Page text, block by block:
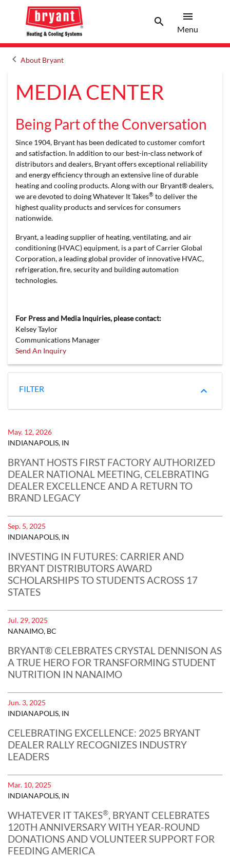
searchSearch
menu
Menu
keyboard_arrow_leftArrow back
About Bryant
MEDIA CENTER
Being Part of the Conversation
Since 1904, Bryant has been dedicated to customer comfort
and satisfaction. In addition to our best-in-class network of
distributors and dealers, Bryant offers exceptional reliability
and energy efficiency through an extensive line of durable
heating and cooling products. Along with our Bryant® dealers,
we are devoted to doing Whatever It Takes® to deliver the
highest quality products and services for consumers
nationwide.
Bryant, a leading supplier of heating, ventilating, and air
conditioning (HVAC) equipment, is a part of Carrier Global
Corporation, a leading global provider of innovative HVAC,
refrigeration, fire, security and building automation
technologies.
For Press and Media Inquiries, please contact:
Kelsey Taylor
Communications Manager
Send An Inquiry
FILTER
May. 12, 2026
INDIANAPOLIS, IN
BRYANT HOSTS FIRST FACTORY AUTHORIZED
DEALER NATIONAL MEETING, CELEBRATING
DEALER EXCELLENCE AND A RETURN TO
BRAND LEGACY
Sep. 5, 2025
INDIANAPOLIS, IN
INVESTING IN FUTURES: CARRIER AND
BRYANT DISTRIBUTORS AWARD
SCHOLARSHIPS TO STUDENTS ACROSS 17
STATES
Jul. 29, 2025
NANAIMO, BC
BRYANT® CELEBRATES CRYSTAL DENNISON AS
A TRUE HERO FOR TRANSFORMING STUDENT
NUTRITION IN NANAIMO
Jun. 3, 2025
INDIANAPOLIS, IN
CELEBRATING EXCELLENCE: 2025 BRYANT
DEALER RALLY RECOGNIZES INDUSTRY
LEADERS
Mar. 10, 2025
INDIANAPOLIS, IN
WHATEVER IT TAKES®, BRYANT CELEBRATES
120TH ANNIVERSARY WITH YEAR-ROUND
DONATIONS AND VOLUNTEER SUPPORT FOR
FEEDING AMERICA